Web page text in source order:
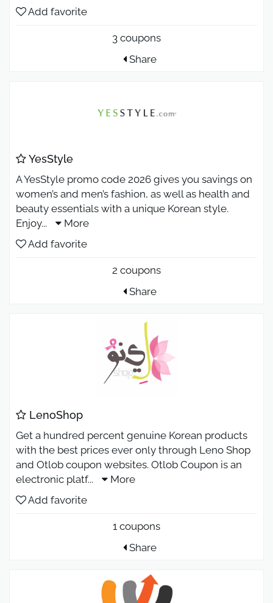
Add favorite
3 coupons
Share
YesStyle
A YesStyle promo code 2026 gives you savings on
women’s and men’s fashion, as well as health and
beauty essentials with a unique Korean style.
Enjoy...
More
Add favorite
2 coupons
Share
LenoShop
Get a hundred percent genuine Korean products
with the best prices ever only through Leno Shop
and Otlob coupon websites. Otlob Coupon is an
electronic platf...
More
Add favorite
1 coupons
Share